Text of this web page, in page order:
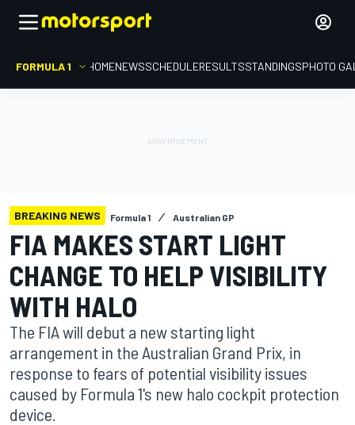
FORMULA 1 HOMENEWSSCHEDULERESULTSSTANDINGSPHOTO
BREAKING NEWS Formula 1 Australian GP
FIA MAKES START LIGHT
CHANGE TO HELP VISIBILITY
WITH HALO
The FIA will debut a new starting light
arrangement in the Australian Grand Prix, in
response to fears of potential visibility issues
caused by Formula 1's new halo cockpit protection
device.